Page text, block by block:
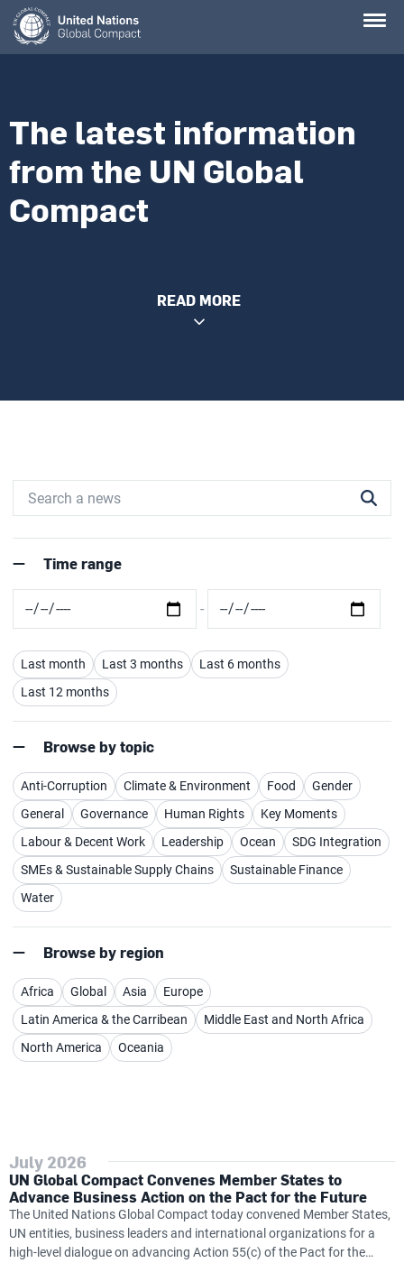
Skip
main
The latest information
from the UN Global
Compact
READ MORE
Time range
Last month Last 3 months
Last 6 months
Last 12 months
Browse by topic
Anti-Corruption Climate & Environment Food
Gender
General
Governance Human Rights
Key Moments
Labour & Decent Work
Leadership Ocean
SDG Integration
SMEs & Sustainable Supply Chains
Sustainable Finance
Water
Browse by region
Africa Global Asia
Europe
Latin America & the Carribean
Middle East and North Africa
North America
Oceania
July 2026
UN Global Compact Convenes Member States to
Advance Business Action on the Pact for the Future
The United Nations Global Compact today convened Member States,
UN entities, business leaders and international organizations for a
high-level dialogue on advancing Action 55(c) of the Pact for the